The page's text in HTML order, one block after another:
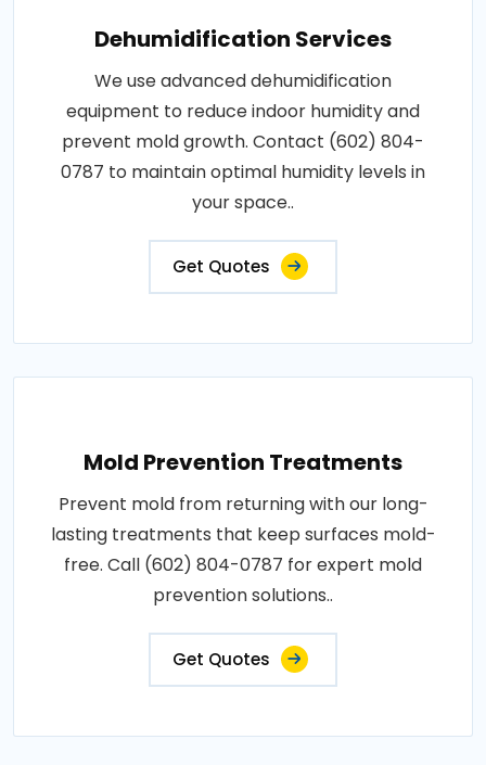
Dehumidification Services
We use advanced dehumidification
equipment to reduce indoor humidity and
prevent mold growth. Contact (602) 804-
0787 to maintain optimal humidity levels in
your space..
Get Quotes
Mold Prevention Treatments
Prevent mold from returning with our long-
lasting treatments that keep surfaces mold-
free. Call (602) 804-0787 for expert mold
prevention solutions..
Get Quotes